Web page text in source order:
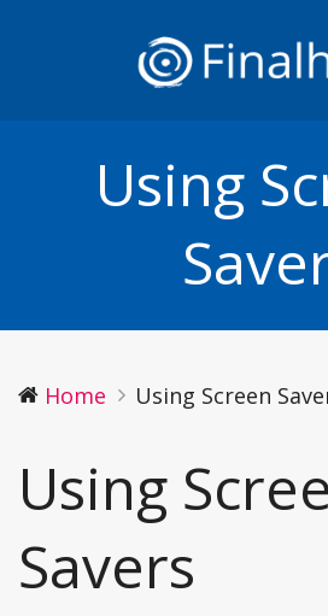
Using
Home Using Screen
Using
Savers